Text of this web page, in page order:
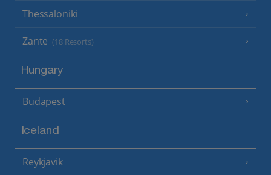
Thessaloniki
Zante (18 Resorts)
Hungary
Budapest
Iceland
Reykjavik